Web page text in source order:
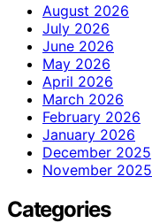
August 2026
July 2026
June 2026
May 2026
April 2026
March 2026
February 2026
January 2026
December 2025
November 2025
Categories